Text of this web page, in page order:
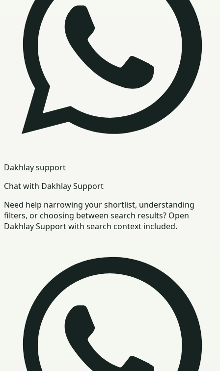
Dakhlay support
Chat with Dakhlay Support
Need help narrowing your shortlist, understanding
filters, or choosing between search results? Open
Dakhlay Support with search context included.